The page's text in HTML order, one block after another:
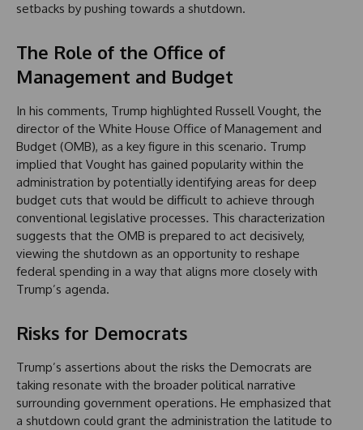
setbacks by pushing towards a shutdown.
The Role of the Office of
Management and Budget
In his comments, Trump highlighted Russell Vought, the
director of the White House Office of Management and
Budget (OMB), as a key figure in this scenario. Trump
implied that Vought has gained popularity within the
administration by potentially identifying areas for deep
budget cuts that would be difficult to achieve through
conventional legislative processes. This characterization
suggests that the OMB is prepared to act decisively,
viewing the shutdown as an opportunity to reshape
federal spending in a way that aligns more closely with
Trump’s agenda.
Risks for Democrats
Trump’s assertions about the risks the Democrats are
taking resonate with the broader political narrative
surrounding government operations. He emphasized that
a shutdown could grant the administration the latitude to